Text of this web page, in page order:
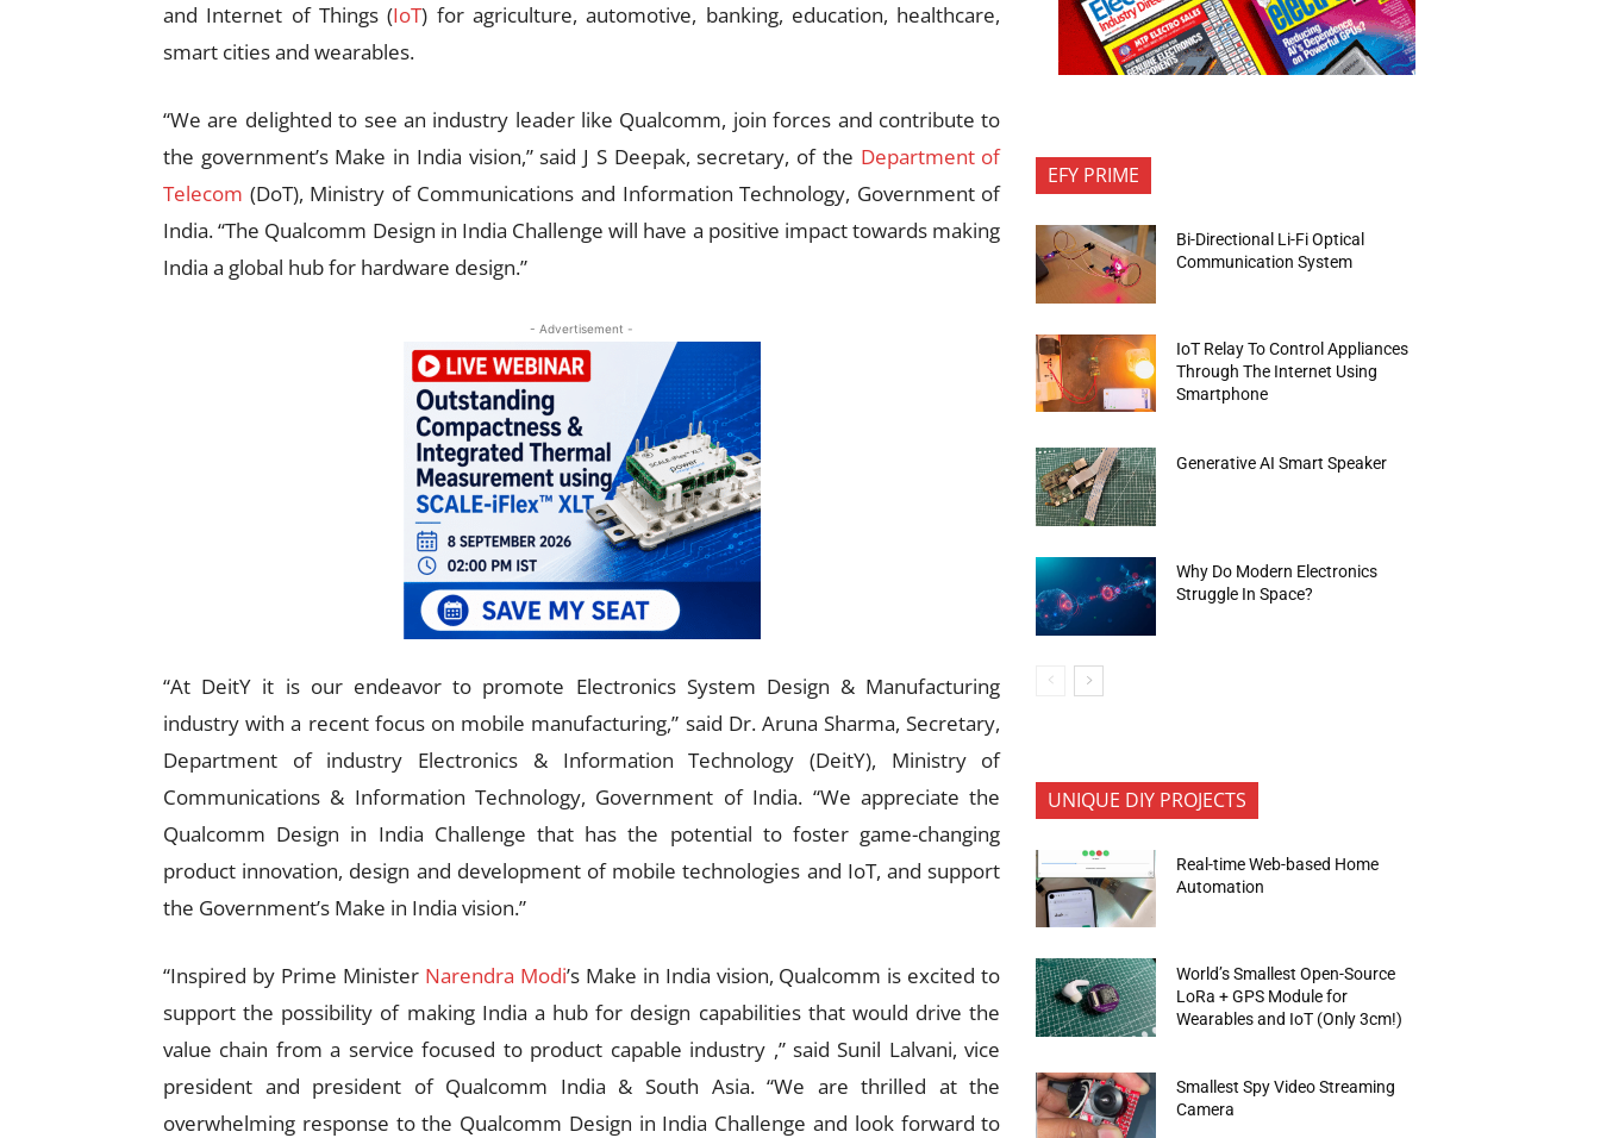
and Internet of Things (IoT) for agriculture, automotive, banking, education, healthcare,
smart cities and wearables.
“We are delighted to see an industry leader like Qualcomm, join forces and contribute to
the government’s Make in India vision,” said J S Deepak, secretary, of the Department of
Telecom (DoT), Ministry of Communications and Information Technology, Government of
India. “The Qualcomm Design in India Challenge will have a positive impact towards making
India a global hub for hardware design.”
- Advertisement -
“At DeitY it is our endeavor to promote Electronics System Design & Manufacturing
industry with a recent focus on mobile manufacturing,” said Dr. Aruna Sharma, Secretary,
Department of industry Electronics & Information Technology (DeitY), Ministry of
Communications & Information Technology, Government of India. “We appreciate the
Qualcomm Design in India Challenge that has the potential to foster game-changing
product innovation, design and development of mobile technologies and IoT, and support
the Government’s Make in India vision.”
“Inspired by Prime Minister Narendra Modi’s Make in India vision, Qualcomm is excited to
support the possibility of making India a hub for design capabilities that would drive the
value chain from a service focused to product capable industry ,” said Sunil Lalvani, vice
president and president of Qualcomm India & South Asia. “We are thrilled at the
overwhelming response to the Qualcomm Design in India Challenge and look forward to
EFY PRIME
Bi-Directional Li-Fi Optical
Communication System
IoT Relay To Control Appliances
Through The Internet Using
Smartphone
Generative AI Smart Speaker
Why Do Modern Electronics
Struggle In Space?
UNIQUE DIY PROJECTS
Real-time Web-based Home
Automation
World’s Smallest Open-Source
LoRa + GPS Module for
Wearables and IoT (Only 3cm!)
Smallest Spy Video Streaming
Camera